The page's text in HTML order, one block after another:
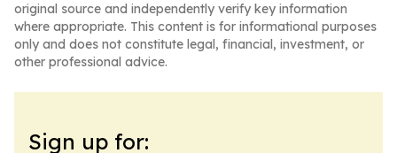
original source and independently verify key information
where appropriate. This content is for informational purposes
only and does not constitute legal, financial, investment, or
other professional advice.
Sign up for: